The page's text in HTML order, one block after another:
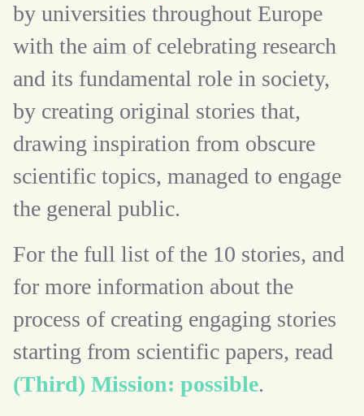
by universities throughout Europe
with the aim of celebrating research
and its fundamental role in society,
by creating original stories that,
drawing inspiration from obscure
scientific topics, managed to engage
the general public.
For the full list of the 10 stories, and
for more information about the
process of creating engaging stories
starting from scientific papers, read
(Third) Mission: possible.